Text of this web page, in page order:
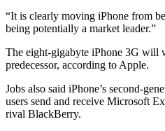
“It is clearly moving iPhone from
being potentially a market leader.”
The eight-gigabyte iPhone 3G will
predecessor, according to Apple.
Jobs also said iPhone’s second-
users send and receive Microsoft
rival BlackBerry.